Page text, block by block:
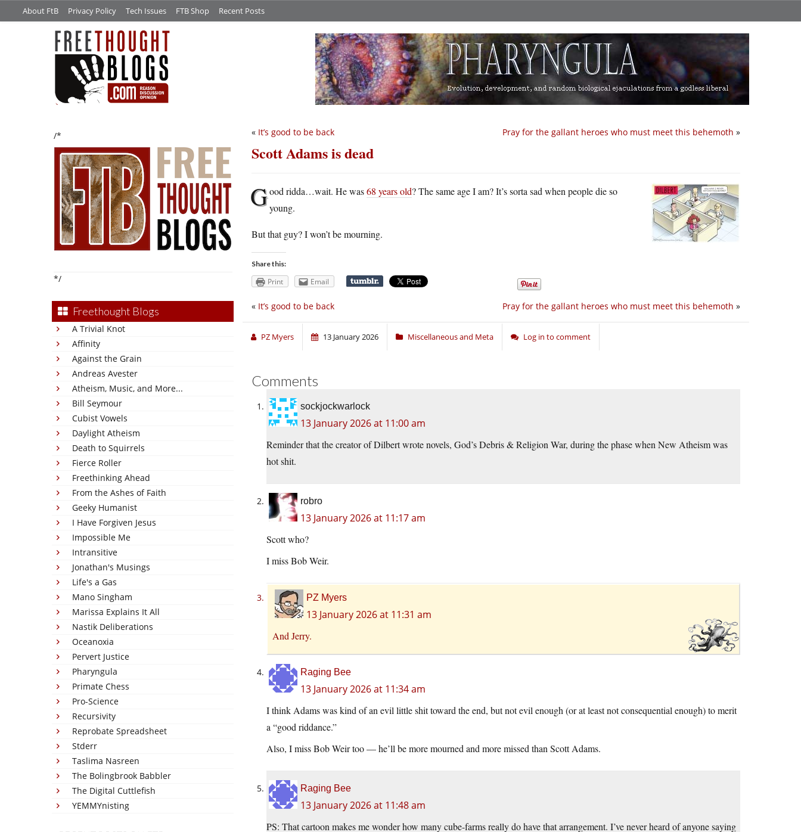
About FtB Privacy Policy Tech Issues FTB Shop Recent Posts
/*
*/
Freethought Blogs
A Trivial Knot
Affinity
Against the Grain
Andreas Avester
Atheism, Music, and More...
Bill Seymour
Cubist Vowels
Daylight Atheism
Death to Squirrels
Fierce Roller
Freethinking Ahead
From the Ashes of Faith
Geeky Humanist
I Have Forgiven Jesus
Impossible Me
Intransitive
Jonathan's Musings
Life's a Gas
Mano Singham
Marissa Explains It All
Nastik Deliberations
Oceanoxia
Pervert Justice
Pharyngula
Primate Chess
Pro-Science
Recursivity
Reprobate Spreadsheet
Stderr
Taslima Nasreen
The Bolingbrook Babbler
The Digital Cuttlefish
YEMMYnisting
Pray for the gallant heroes who must meet this behemoth »
« It’s good to be back
Scott Adams is dead
Good ridda…wait. He was68 years old? The same age I am? It’s sorta sad when people die so
young.
But that guy? I won’t be mourning.
Share this:
Print Email
Pray for the gallant heroes who must meet this behemoth »
« It’s good to be back
PZ Myers 13 January 2026 Miscellaneous and Meta Log in to comment
Comments
sockjockwarlock
13 January 2026 at 11:00 am
Reminder that the creator of Dilbert wrote novels, God’s Debris & Religion War, during the phase when New Atheism was
hot shit.
robro
13 January 2026 at 11:17 am
Scott who?
I miss Bob Weir.
PZ Myers
13 January 2026 at 11:31 am
And Jerry.
Raging Bee
13 January 2026 at 11:34 am
I think Adams was kind of an evil little shit toward the end, but not evil enough (or at least not consequential enough) to merit
a “good riddance.”
Also, I miss Bob Weir too — he’ll be more mourned and more missed than Scott Adams.
Raging Bee
13 January 2026 at 11:48 am
PS: That cartoon makes me wonder how many cube-farms really do have that arrangement. I’ve never heard of anyone saying